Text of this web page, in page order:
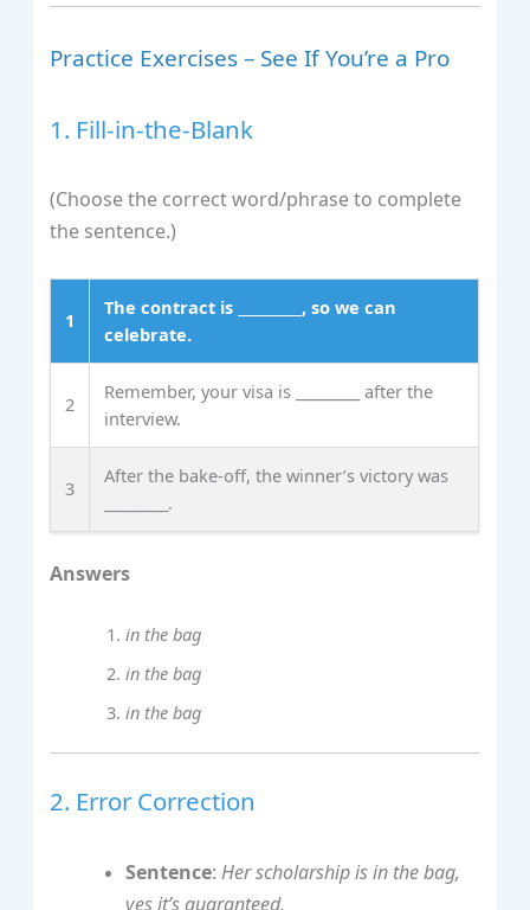
Practice Exercises – See If You’re a Pro
1. Fill‑in‑the‑Blank
(Choose the correct word/phrase to complete
the sentence.)
1
The contract is _________, so we can
celebrate.
2
Remember, your visa is _________ after the
interview.
3
After the bake‑off, the winner’s victory was
_________.
Answers
in the bag
in the bag
in the bag
2. Error Correction
Sentence:Her scholarship is in the bag,
yes it’s guaranteed.